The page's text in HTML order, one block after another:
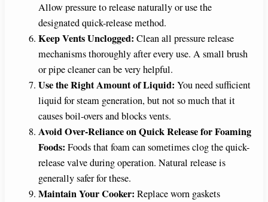
Allow pressure to release naturally or use the
designated quick-release method.
Keep Vents Unclogged: Clean all pressure release
mechanisms thoroughly after every use. A small brush
or pipe cleaner can be very helpful.
Use the Right Amount of Liquid: You need sufficient
liquid for steam generation, but not so much that it
causes boil-overs and blocks vents.
Avoid Over-Reliance on Quick Release for Foaming
Foods: Foods that foam can sometimes clog the quick-
release valve during operation. Natural release is
generally safer for these.
Maintain Your Cooker: Replace worn gaskets